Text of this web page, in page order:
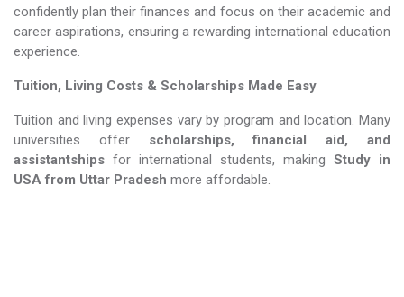
confidently plan their finances and focus on their academic and
career aspirations, ensuring a rewarding international education
experience.
Tuition, Living Costs & Scholarships Made Easy
Tuition and living expenses vary by program and location. Many
universities offer scholarships, financial aid, and
assistantships for international students, making Study in
USA​​​​​​​ from Uttar Pradesh more affordable.